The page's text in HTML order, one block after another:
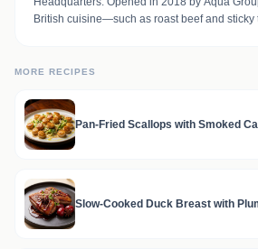
British cuisine—such as roast beef and
MORE RECIPES
Pan-Fried Scallops with Smoked
Slow-Cooked Duck Breast with